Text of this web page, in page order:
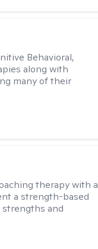
Behavioral,
along with
many of their
therapy with a
a strength-based
and